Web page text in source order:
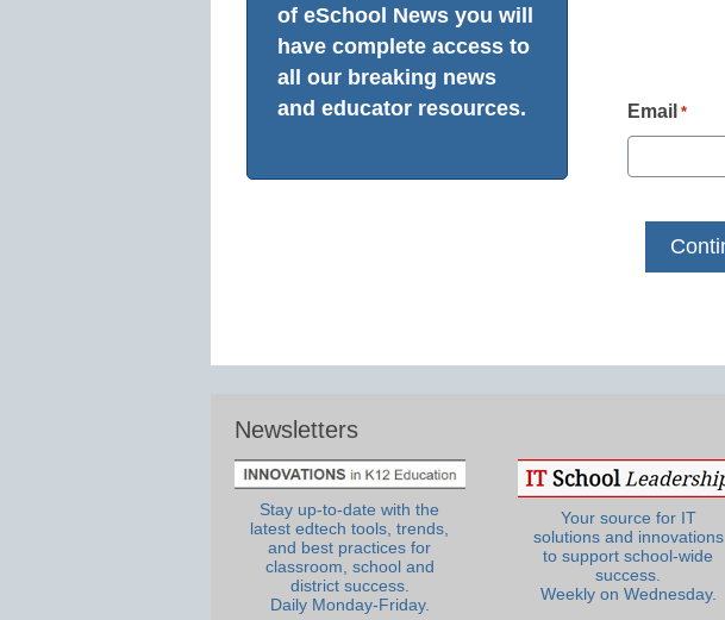
of eSchool News you will
have complete access to
all our breaking news
and educator resources.
Email *
Newsletters
Stay up-to-date with the
latest edtech tools, trends,
and best practices for
classroom, school and
district success.
Daily Monday-Friday.
Your source for IT
solutions and innovations
to support school-wide
success.
Weekly on Wednesday.